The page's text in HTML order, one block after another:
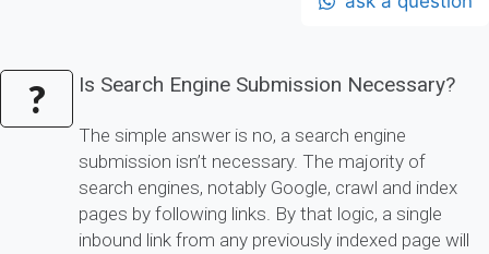
? Is Search Engine Submission Necessary?
The simple answer is no, a search engine
submission isn’t necessary. The majority of
search engines, notably Google, crawl and index
pages by following links. By that logic, a single
inbound link from any previously indexed page will